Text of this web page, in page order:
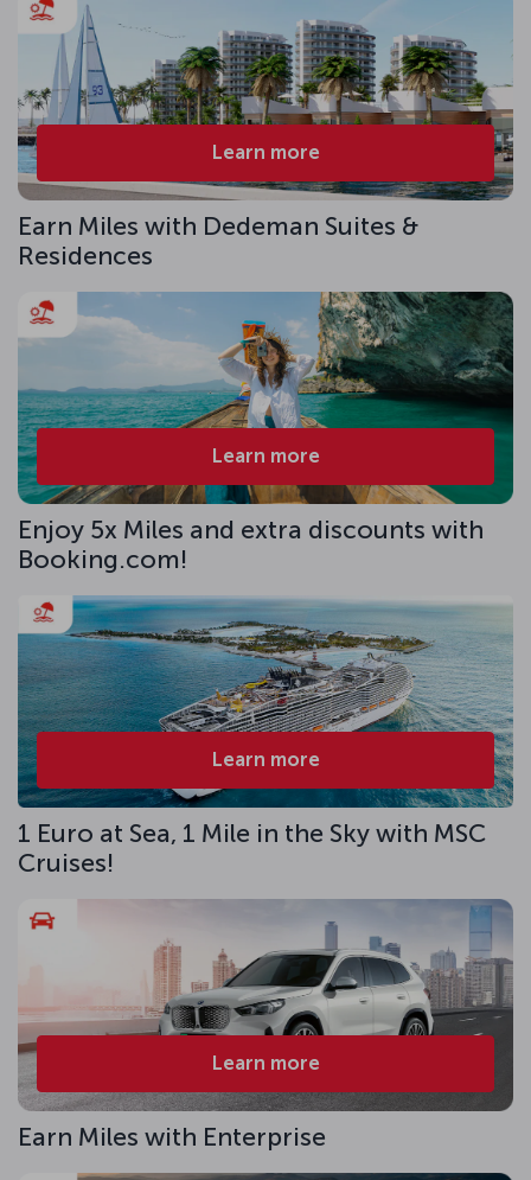
Learn more
Earn Miles with Dedeman Suites &
Residences
Learn more
Enjoy 5x Miles and extra discounts with
Booking.com!
Learn more
1 Euro at Sea, 1 Mile in the Sky with MSC
Cruises!
Learn more
Earn Miles with Enterprise